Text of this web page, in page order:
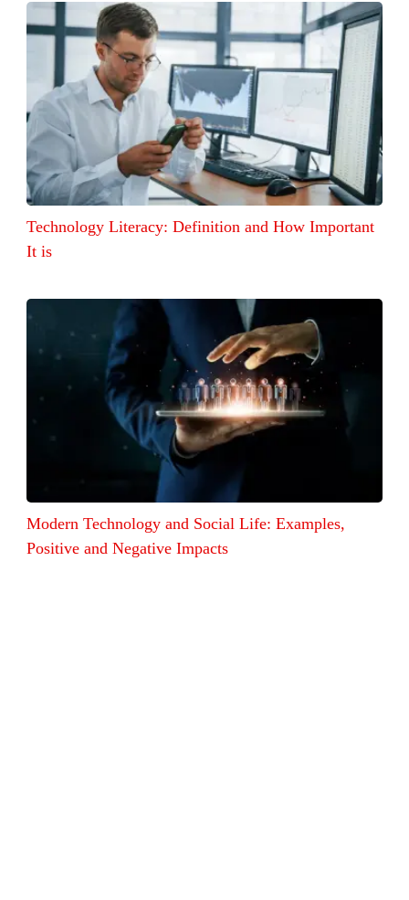
Technology Literacy: Definition and How Important
It is
Modern Technology and Social Life: Examples,
Positive and Negative Impacts